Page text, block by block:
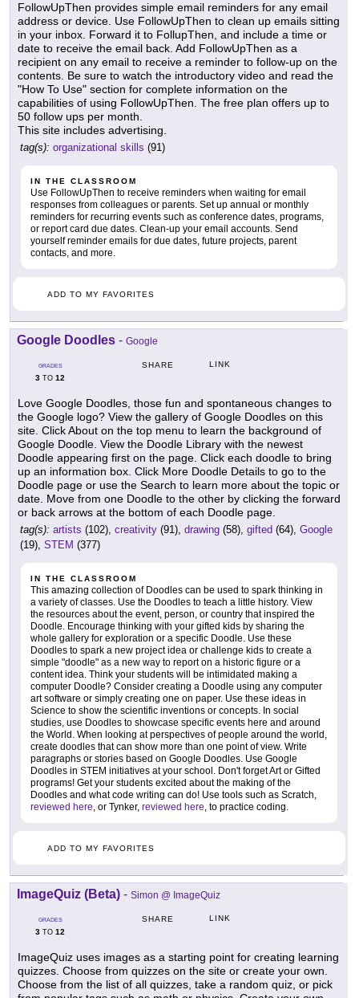
FollowUpThen provides simple email reminders for any email
address or device. Use FollowUpThen to clean up emails sitting
in your inbox. Forward it to FollupThen, and include a time or
date to receive the email back. Add FollowUpThen as a
recipient on any email to receive a reminder to follow-up on the
contents. Be sure to watch the introductory video and read the
"How To Use" section for complete information on the
capabilities of using FollowUpThen. The free plan offers up to
50 follow ups per month.
This site includes advertising.
tag(s): organizational skills (91)
IN THE CLASSROOM
Use FollowUpThen to receive reminders when waiting for email
responses from colleagues or parents. Set up annual or monthly
reminders for recurring events such as conference dates, programs,
or report card due dates. Clean-up your email accounts. Send
yourself reminder emails for due dates, future projects, parent
contacts, and more.
ADD TO MY FAVORITES
Google Doodles - Google
GRADES
3 TO 12
SHARE LINK
Love Google Doodles, those fun and spontaneous changes to
the Google logo? View the gallery of Google Doodles on this
site. Click About on the top menu to learn the background of
Google Doodle. View the Doodle Library with the newest
Doodle appearing first on the page. Click each doodle to bring
up an information box. Click More Doodle Details to go to the
Doodle page or use the Search to learn more about the topic or
date. Move from one Doodle to the other by clicking the forward
or back arrows at the bottom of each Doodle page.
tag(s): artists (102), creativity (91), drawing (58), gifted (64), Google
(19), STEM (377)
IN THE CLASSROOM
This amazing collection of Doodles can be used to spark thinking in
a variety of classes. Use the Doodles to teach a little history. View
the resources about the event, person, or country that inspired the
Doodle. Encourage thinking with your gifted kids by sharing the
whole gallery for exploration or a specific Doodle. Use these
Doodles to spark a new project idea or challenge kids to create a
simple "doodle" as a new way to report on a historic figure or a
content idea. Think your students will be intimidated making a
computer Doodle? Consider creating a Doodle using any computer
art software or simply creating one on paper. Use these ideas in
Science to show the scientific inventions or concepts. In social
studies, use Doodles to showcase specific events here and around
the World. When looking at perspectives of people around the world,
create doodles that can show more than one point of view. Write
paragraphs or stories based on Google Doodles. Use Google
Doodles in STEM initiatives at your school. Don't forget Art or Gifted
programs! Get your students excited about the making of the
Doodles and what code writing can do! Use tools such as Scratch,
reviewed here, or Tynker, reviewed here, to practice coding.
ADD TO MY FAVORITES
ImageQuiz (Beta) - Simon @ ImageQuiz
GRADES
3 TO 12
SHARE LINK
ImageQuiz uses images as a starting point for creating learning
quizzes. Choose from quizzes on the site or create your own.
Choose from the list of all quizzes, take a random quiz, or pick